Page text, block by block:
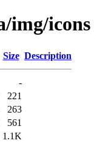
img/icons
Size Description
-
221
263
561
1.1K